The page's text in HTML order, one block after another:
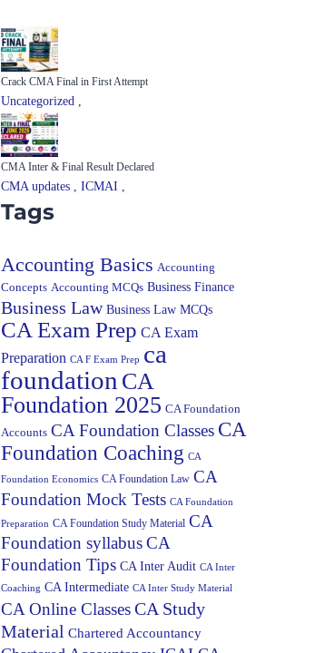
Crack CMA Final in First Attempt
Uncategorized
CMA Inter & Final Result Declared
CMA updates ICMAI
Tags
Accounting Basics Accounting
Concepts Accounting MCQs Business Finance
Business Law Business Law MCQs
CA Exam Prep CA Exam
Preparation CA F Exam Prep ca
foundation CA
Foundation 2025 CA Foundation
Accounts CA Foundation Classes CA
Foundation Coaching CA
Foundation Economics CA Foundation Law CA
Foundation Mock Tests CA Foundation
Preparation CA Foundation Study Material CA
Foundation syllabusCA
Foundation Tips CA Inter Audit CA Inter
Coaching CA Intermediate CA Inter Study Material
CA Online ClassesCA Study
Material Chartered Accountancy